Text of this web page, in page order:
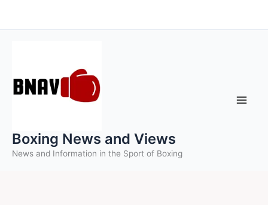
to
Boxing News and Views
News and Information in the Sport of Boxing